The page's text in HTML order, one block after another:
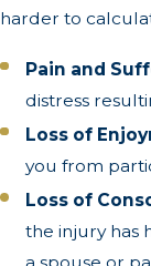
harder to
Pain and
distress
Loss of
you from
Loss of
the injury has